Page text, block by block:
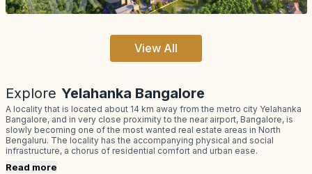
View All
Explore Yelahanka Bangalore
A locality that is located about 14 km away from the metro city Yelahanka
Bangalore, and in very close proximity to the near airport, Bangalore, is
slowly becoming one of the most wanted real estate areas in North
Bengaluru. The locality has the accompanying physical and social
infrastructure, a chorus of residential comfort and urban ease.
Read more